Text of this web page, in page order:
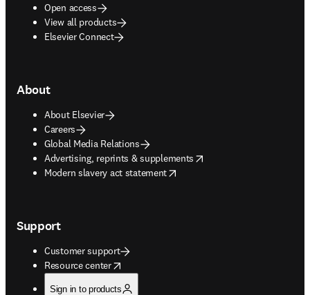
Open access
View all products
Elsevier Connect
About
About Elsevier
Careers
Global Media Relations
Advertising, reprints & supplements
opens in new tab/window
Modern slavery act statement
opens in new tab/window
Support
Customer support
Resource center
opens in new tab/window
Sign in to products